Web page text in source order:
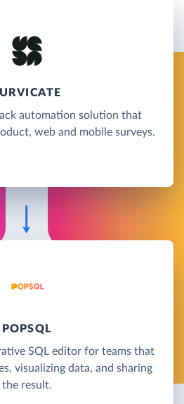
automation solution that
web and mobile surveys.
POPSQL
SQL editor for teams that
visualizing data, and sharing
the result.